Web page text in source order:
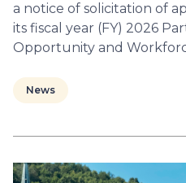
a notice of solicitation of
its fiscal year (FY) 2026
Opportunity and
News